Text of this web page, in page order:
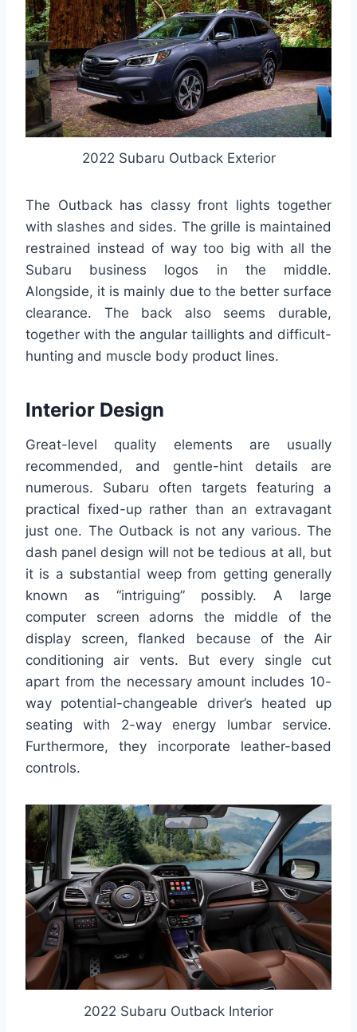
2022 Subaru Outback Exterior
The Outback has classy front lights together
with slashes and sides. The grille is maintained
restrained instead of way too big with all the
Subaru business logos in the middle.
Alongside, it is mainly due to the better surface
clearance. The back also seems durable,
together with the angular taillights and difficult-
hunting and muscle body product lines.
Interior Design
Great-level quality elements are usually
recommended, and gentle-hint details are
numerous. Subaru often targets featuring a
practical fixed-up rather than an extravagant
just one. The Outback is not any various. The
dash panel design will not be tedious at all, but
it is a substantial weep from getting generally
known as “intriguing” possibly. A large
computer screen adorns the middle of the
display screen, flanked because of the Air
conditioning air vents. But every single cut
apart from the necessary amount includes 10-
way potential-changeable driver’s heated up
seating with 2-way energy lumbar service.
Furthermore, they incorporate leather-based
controls.
2022 Subaru Outback Interior